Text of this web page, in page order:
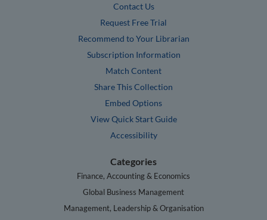
Contact Us
Request Free Trial
Recommend to Your Librarian
Subscription Information
Match Content
Share This Collection
Embed Options
View Quick Start Guide
Accessibility
Categories
Finance, Accounting & Economics
Global Business Management
Management, Leadership & Organisation